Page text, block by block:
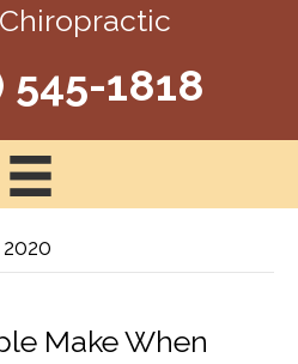
545-1818
Make When